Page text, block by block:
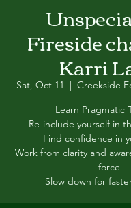
Fireside
Karri
Sat, Oct 11
  |
Creekside
Learn Pragmatic
Re-include yourself in
Find confidence in
Work from clarity and
force
Slow down for